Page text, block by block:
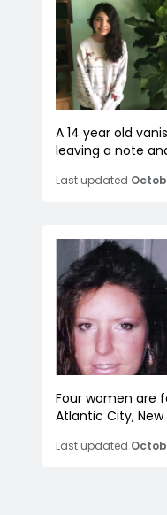
A 14 year old
leaving a note
Last updated
Four women are
Atlantic City, New
Last updated